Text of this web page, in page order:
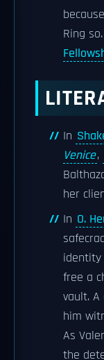
Ring
In
Venice,
her
In O.
free a
vault.
him
As
the